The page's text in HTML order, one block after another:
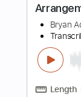
Lead
Key Am